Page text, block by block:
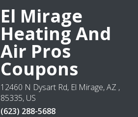
El Mirage
Heating And
Air Pros
Coupons
12460 N Dysart Rd, El Mirage, AZ ,
85335, US
(623) 288-5688